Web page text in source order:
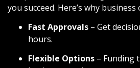
you succeed. Here’s why
Fast Approvals – Get
hours.
Flexible Options – Funding